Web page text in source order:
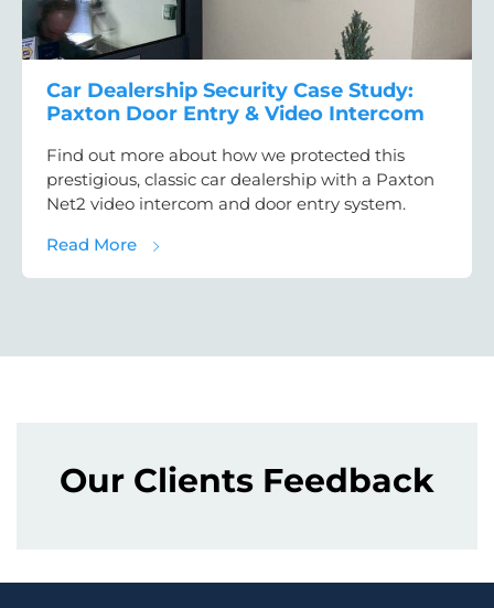
Car Dealership Security Case Study:
Paxton Door Entry & Video Intercom
Find out more about how we protected this
prestigious, classic car dealership with a Paxton
Net2 video intercom and door entry system.
Read Moreabout Car Dealership Security Case
Our Clients Feedback